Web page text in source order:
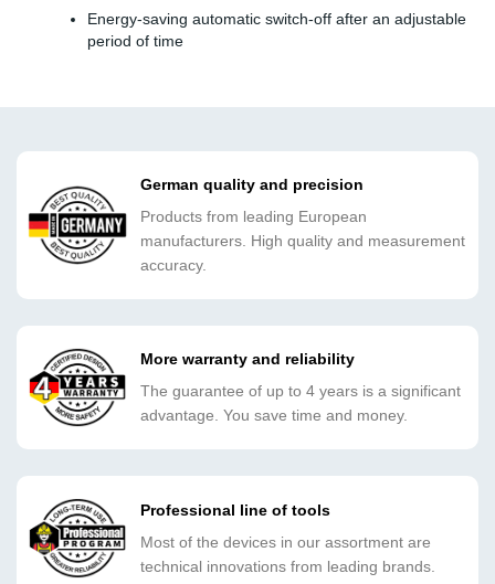
Energy-saving automatic switch-off after an adjustable
period of time
German quality and precision
Products from leading European
manufacturers. High quality and measurement
accuracy.
More warranty and reliability
The guarantee of up to 4 years is a significant
advantage. You save time and money.
Professional line of tools
Most of the devices in our assortment are
technical innovations from leading brands.